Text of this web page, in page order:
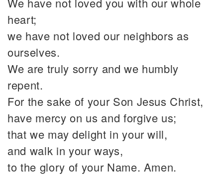
heart;
we have not loved our neighbors as
ourselves.
We are truly sorry and we humbly
repent.
For the sake of your Son Jesus Christ,
have mercy on us and forgive us;
that we may delight in your will,
and walk in your ways,
to the glory of your Name. Amen.